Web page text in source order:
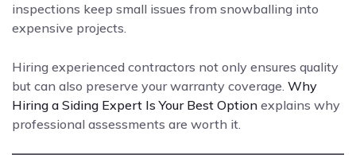
inspections keep small issues from snowballing into
expensive projects.
Hiring experienced contractors not only ensures quality
but can also preserve your warranty coverage. Why
Hiring a Siding Expert Is Your Best Option explains why
professional assessments are worth it.